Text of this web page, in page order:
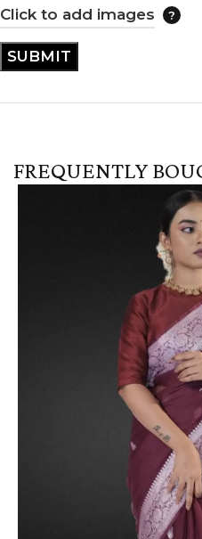
Click to add images
FREQUENTLY